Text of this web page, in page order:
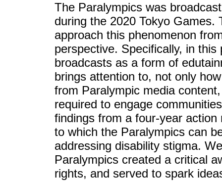
The Paralympics was
during the 2020 Tokyo
approach this phenomenon
perspective. Specifically, in
broadcasts as a form of
brings attention to, not only
from Paralympic media
required to engage
findings from a four-year
to which the Paralympics can
addressing disability stigma.
Paralympics created a critical
rights, and served to spark